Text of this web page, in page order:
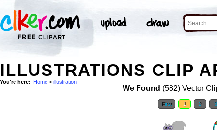
ILLUSTRATIONS CLIP
You're here: Home > illustration
We Found (582) Vector
First 1 2